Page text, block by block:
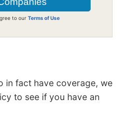
to our Terms of Use
in fact have coverage, we
to see if you have an